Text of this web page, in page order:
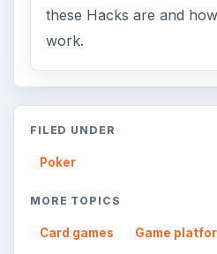
these Hacks are and
work.
FILED UNDER
Poker
MORE TOPICS
Card games Game